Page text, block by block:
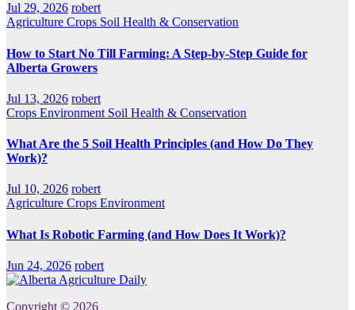
Jul 29, 2026 robert
Agriculture Crops Soil Health & Conservation
How to Start No Till Farming: A Step-by-Step Guide for
Alberta Growers
Jul 13, 2026 robert
Crops Environment Soil Health & Conservation
What Are the 5 Soil Health Principles (and How Do They
Work)?
Jul 10, 2026 robert
Agriculture Crops Environment
What Is Robotic Farming (and How Does It Work)?
Jun 24, 2026 robert
Copyright © 2026